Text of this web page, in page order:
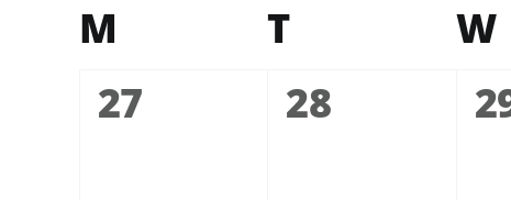
by
Keyword.
CALENDAR
OF
M MondayTTuesday W
0
27
0
28
0